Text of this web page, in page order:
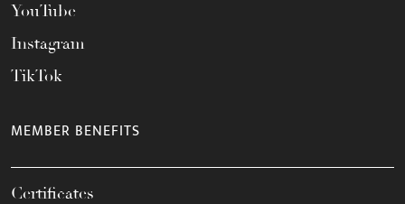
YouTube
Instagram
TikTok
MEMBER BENEFITS
Certificates